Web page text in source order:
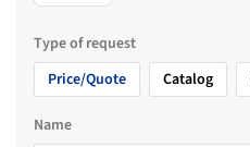
Type of request
Price/Quote
Catalog
Name